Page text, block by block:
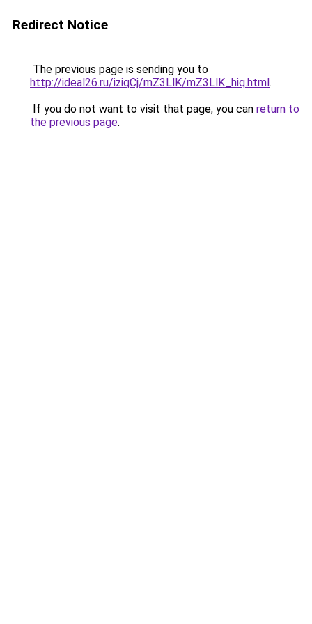
Redirect Notice
The previous page is sending you to
http://ideal26.ru/iziqCj/mZ3LlK/mZ3LlK_hiq.html.
If you do not want to visit that page, you can return to
the previous page.